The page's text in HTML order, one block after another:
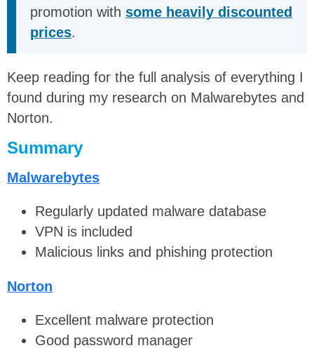
promotion with some heavily discounted
prices.
Keep reading for the full analysis of everything I
found during my research on Malwarebytes and
Norton.
Summary
Malwarebytes
Regularly updated malware database
VPN is included
Malicious links and phishing protection
Norton
Excellent malware protection
Good password manager